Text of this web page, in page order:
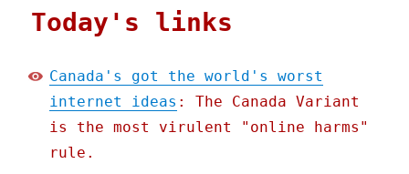
Today's links
Canada's got the world's worst
internet ideas : The Canada Variant
is the most virulent "online harms"
rule.